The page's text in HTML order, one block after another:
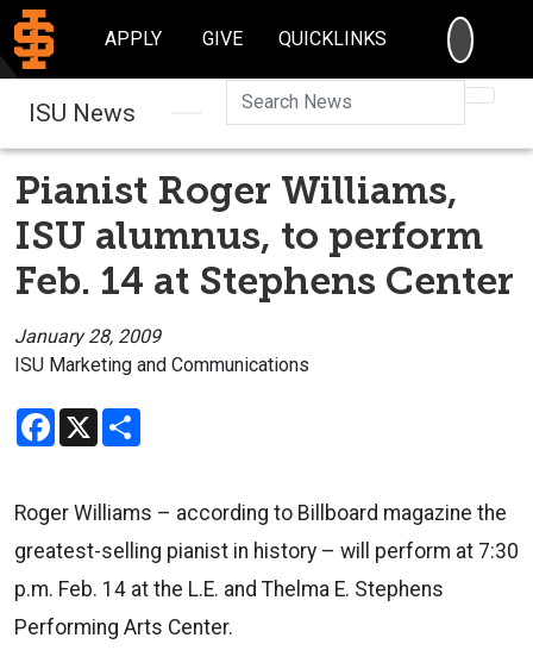
APPLY GIVE QUICKLINKS
ISU News
Pianist Roger Williams,
ISU alumnus, to perform
Feb. 14 at Stephens Center
January 28, 2009
ISU Marketing and Communications
Facebook
X
Roger Williams – according to Billboard magazine the
greatest-selling pianist in history – will perform at 7:30
p.m. Feb. 14 at the L.E. and Thelma E. Stephens
Performing Arts Center.